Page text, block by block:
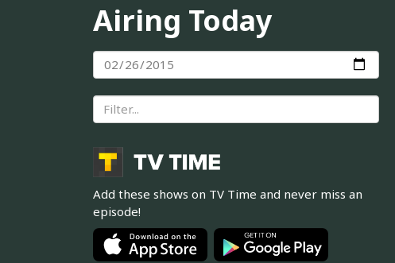
Airing Today
Add these shows on TV Time and never miss an
episode!